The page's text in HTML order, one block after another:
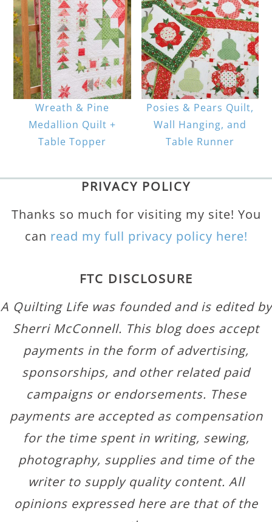
Wreath & Pine
Medallion Quilt +
Table Topper
Posies & Pears Quilt,
Wall Hanging, and
Table Runner
PRIVACY POLICY
Thanks so much for visiting my site! You
can read my full privacy policy here!
FTC DISCLOSURE
A Quilting Life was founded and is edited by
Sherri McConnell. This blog does accept
payments in the form of advertising,
sponsorships, and other related paid
campaigns or endorsements. These
payments are accepted as compensation
for the time spent in writing, sewing,
photography, supplies and time of the
writer to supply quality content. All
opinions expressed here are that of the